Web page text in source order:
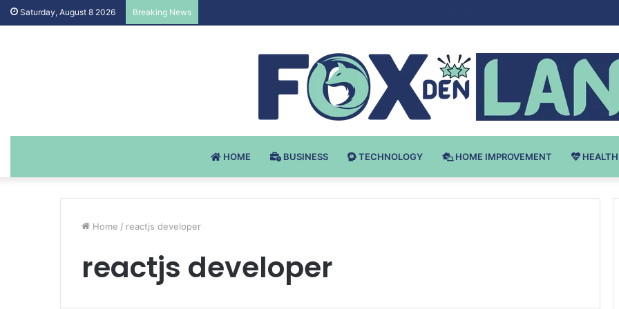
Saturday, August 8 2026 Breaking News
HOME BUSINESS TECHNOLOGY HOME IMPROVEMENT HEALTH
Home / reactjs developer
reactjs developer